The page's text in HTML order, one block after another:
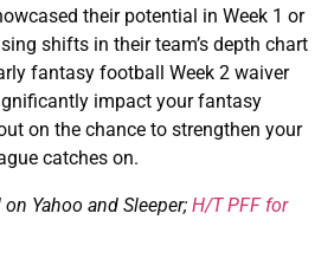
their potential in Week 1 or
shifts in their team’s depth chart
fantasy football Week 2 waiver
impact your fantasy
on the chance to strengthen your
catches on.
Yahoo and Sleeper; H/T PFF for